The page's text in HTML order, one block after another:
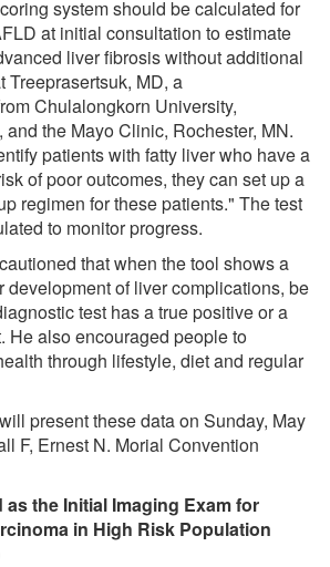
system should be calculated for
at initial consultation to estimate
liver fibrosis without additional
Treeprasertsuk, MD, a
Chulalongkorn University,
the Mayo Clinic, Rochester, MN.
patients with fatty liver who have a
of poor outcomes, they can set up a
regimen for these patients." The test
to monitor progress.
that when the tool shows a
development of liver complications, be
test has a true positive or a
He also encouraged people to
through lifestyle, diet and regular
present these data on Sunday, May
F, Ernest N. Morial Convention
the Initial Imaging Exam for
in High Risk Population